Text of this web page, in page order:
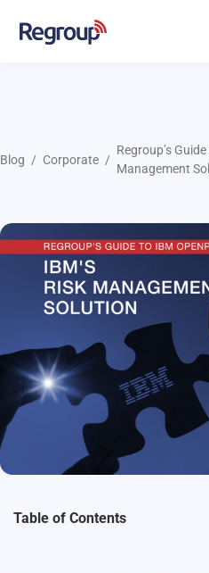
Blog Corporate
Regroup’s
Management
Table of Contents